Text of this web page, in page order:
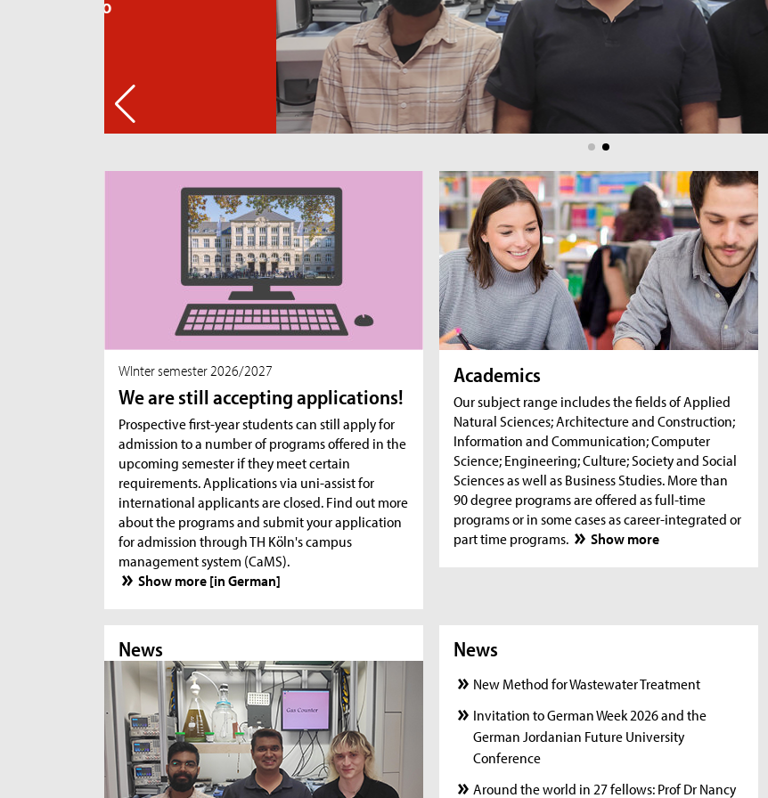
WInter semester 2026/2027
We are still accepting applications!
Prospective first-year students can still apply for
admission to a number of programs offered in the
upcoming semester if they meet certain
requirements. Applications via uni-assist for
international applicants are closed. Find out more
about the programs and submit your application
for admission through TH Köln's campus
management system (CaMS).
Show more [in German]
Academics
Our subject range includes the fields of Applied
Natural Sciences; Architecture and Construction;
Information and Communication; Computer
Science; Engineering; Culture; Society and Social
Sciences as well as Business Studies. More than
90 degree programs are offered as full-time
programs or in some cases as career-integrated or
part time programs.
Show more
News News
News
New Method for Wastewater Treatment
Invitation to German Week 2026 and the
German Jordanian Future University
Conference
Around the world in 27 fellows: Prof Dr Nancy